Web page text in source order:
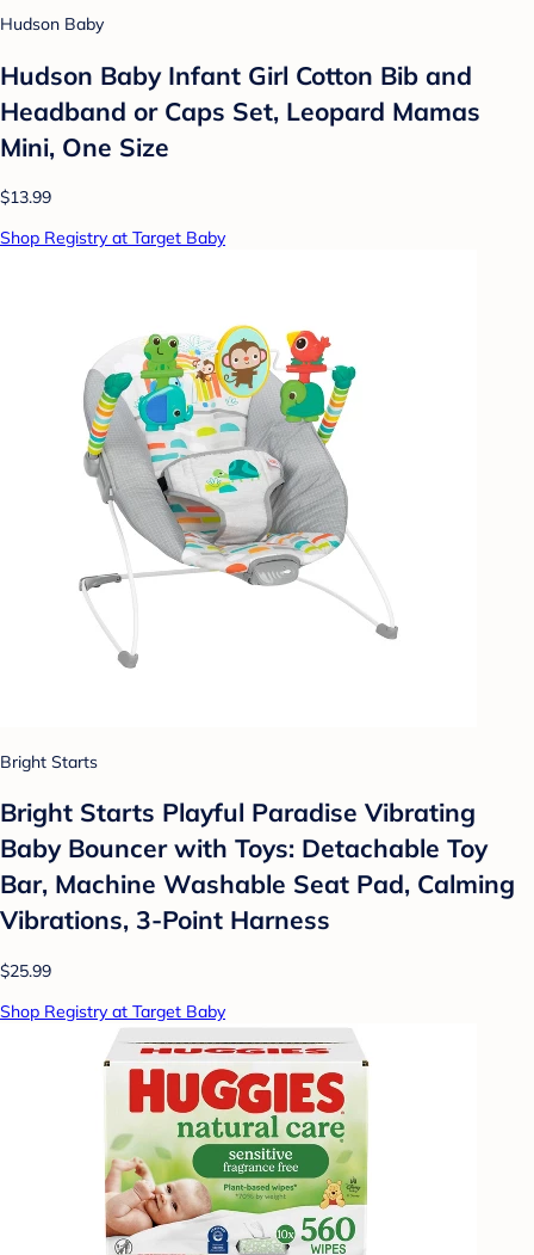
Hudson Baby
Hudson Baby Infant Girl Cotton Bib and
Headband or Caps Set, Leopard Mamas
Mini, One Size
$13.99
Shop Registry at Target Baby
Bright Starts
Bright Starts Playful Paradise Vibrating
Baby Bouncer with Toys: Detachable Toy
Bar, Machine Washable Seat Pad, Calming
Vibrations, 3-Point Harness
$25.99
Shop Registry at Target Baby